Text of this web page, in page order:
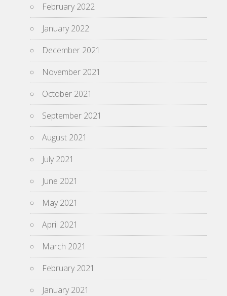
February 2022
January 2022
December 2021
November 2021
October 2021
September 2021
August 2021
July 2021
June 2021
May 2021
April 2021
March 2021
February 2021
January 2021